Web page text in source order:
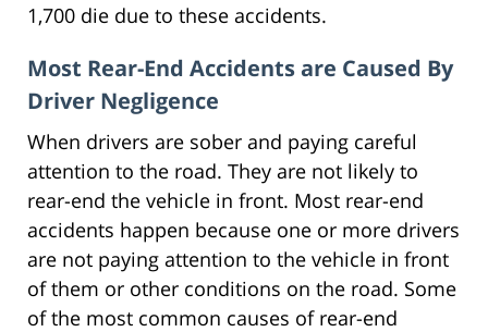
1,700 die due to these accidents.
Most Rear-End Accidents are Caused By
Driver Negligence
When drivers are sober and paying careful
attention to the road. They are not likely to
rear-end the vehicle in front. Most rear-end
accidents happen because one or more drivers
are not paying attention to the vehicle in front
of them or other conditions on the road. Some
of the most common causes of rear-end